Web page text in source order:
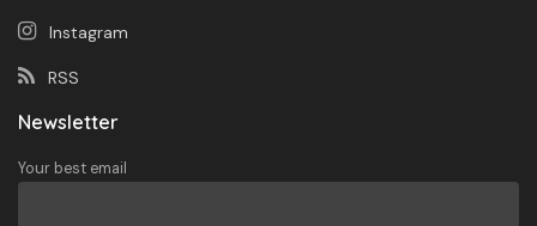
Instagram
RSS
Newsletter
Your best email